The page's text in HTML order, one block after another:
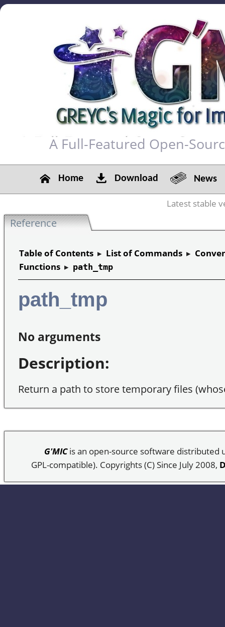
A Full-Featured Open-
Home Download News
Latest stable
Reference
Table of Contents ▸ List of Commands ▸
Functions ▸ path_tmp
path_tmp
No arguments
Description:
Return a path to store temporary files
G'MICis an open-source software distributed
GPL-compatible). Copyrights (C) Since July 2008,